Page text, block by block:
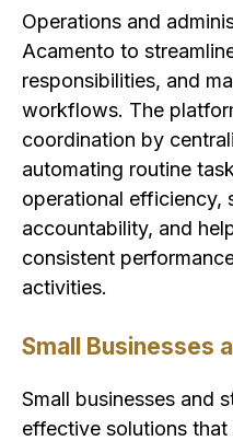
Operations and
Acamento to
responsibilities, and
workflows. The
coordination by
automating routine
operational efficiency,
accountability, and
consistent
activities.
Small Businesses
Small businesses and
effective solutions